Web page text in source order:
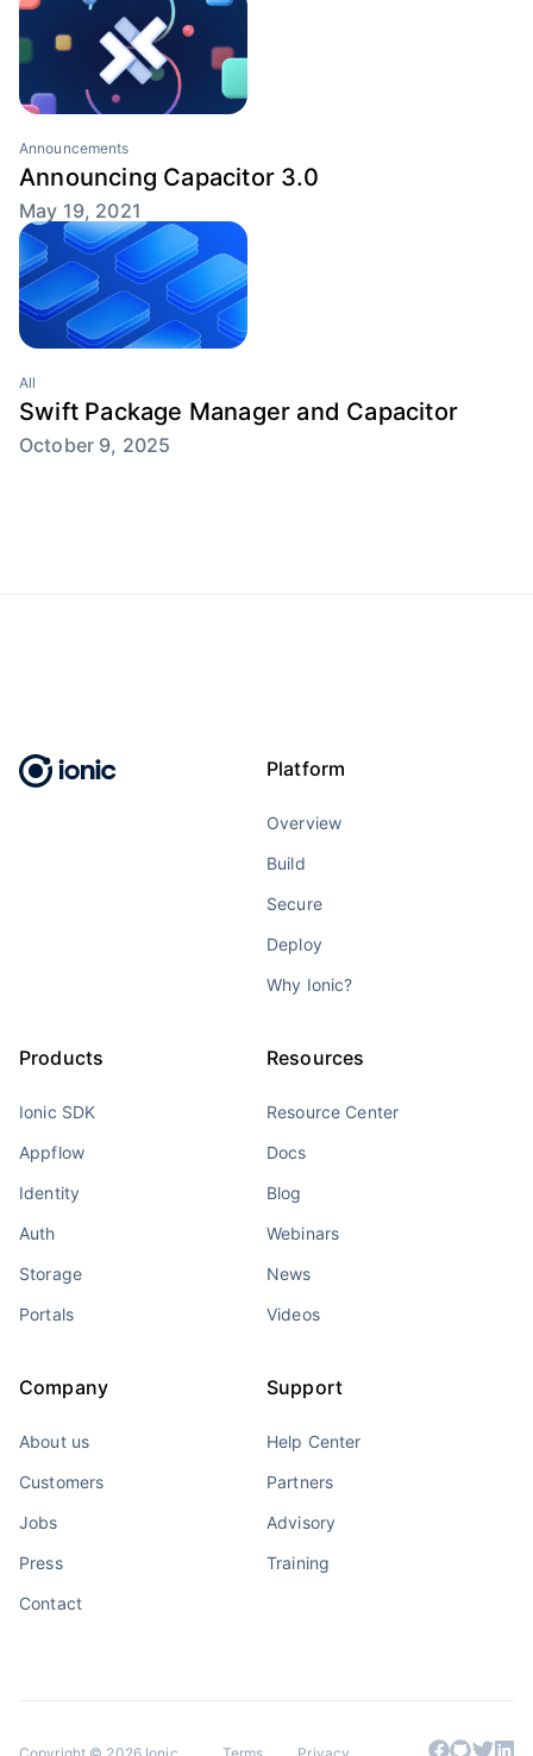
Announcements
Announcing Capacitor 3.0
May 19, 2021
All
Swift Package Manager and Capacitor
October 9, 2025
Platform
Overview
Build
Secure
Deploy
Why Ionic?
Products
Ionic SDK
Appflow
Identity
Auth
Storage
Portals
Resources
Resource Center
Docs
Blog
Webinars
News
Videos
Company
About us
Customers
Jobs
Press
Contact
Support
Help Center
Partners
Advisory
Training